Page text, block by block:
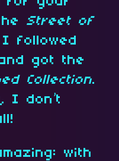
Street of
followed
got the
Collection.
I don’t
with